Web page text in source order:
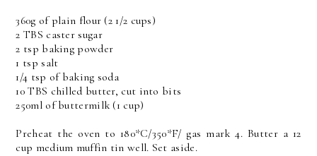
360g of plain flour (2 1/2 cups)
2 TBS caster sugar
2 tsp baking powder
1 tsp salt
1/4 tsp of baking soda
10 TBS chilled butter, cut into bits
250ml of buttermilk (1 cup)
Preheat the oven to 180*C/350*F/ gas mark 4. Butter a 12
cup medium muffin tin well. Set aside.